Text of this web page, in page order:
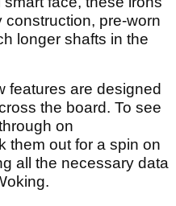
pre-worn
longer shafts in the
features are designed
the board. To see
on
them out for a spin on
all the necessary data